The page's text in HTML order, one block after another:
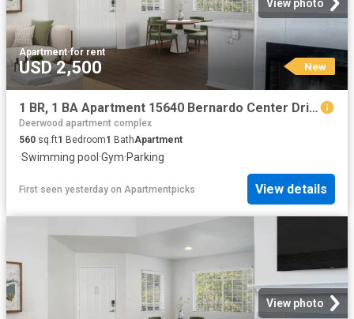
View photo
Apartment·for rent
USD 2,500 New
1 BR, 1 BA Apartment 15640 Bernardo Center Drive Unit 1907, San Diego, CA 92127
Deerwood apartment complex
560 sq.ft1 Bedroom1 BathApartment
·Swimming pool ·Gym·Parking
First seen yesterday on Apartmentpicks View details
View photo